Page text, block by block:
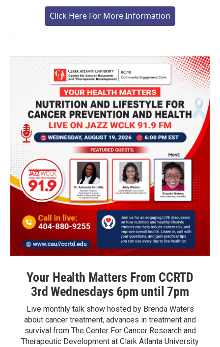
Click Here For More Information
Your Health Matters From CCRTD
3rd Wednesdays 6pm until 7pm
Live monthly talk show hosted by Brenda Waters
about cancer treatment, advances in treatment and
survival from The Center For Cancer Research and
Therapeutic Development at Clark Atlanta University